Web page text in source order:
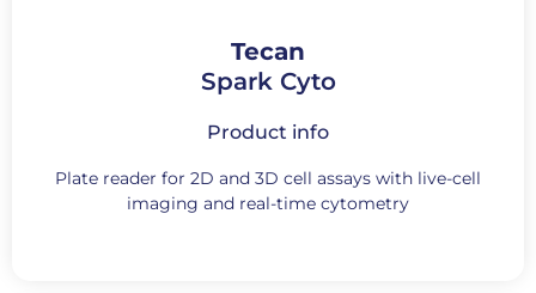
Tecan
Spark Cyto
Product info
Plate reader for 2D and 3D cell assays with live-cell
imaging and real-time cytometry